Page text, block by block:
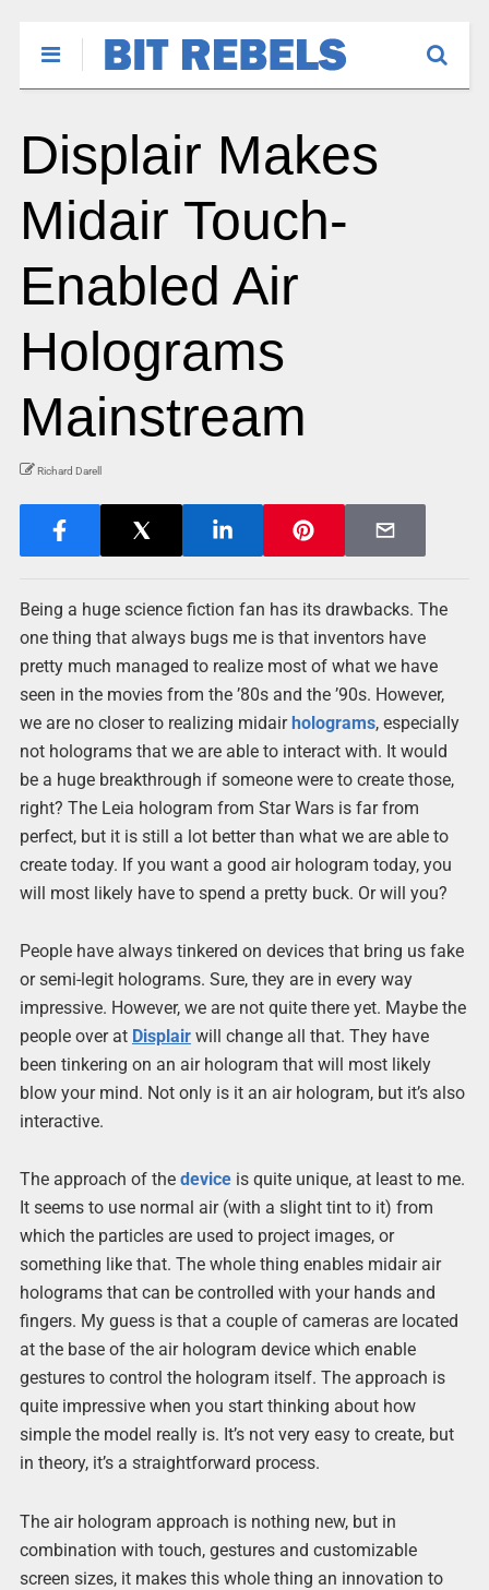
Displair Makes
Midair Touch-
Enabled Air
Holograms
Mainstream
Richard Darell
Being a huge science fiction fan has its drawbacks. The
one thing that always bugs me is that inventors have
pretty much managed to realize most of what we have
seen in the movies from the ’80s and the ’90s. However,
we are no closer to realizing midairholograms, especially
not holograms that we are able to interact with. It would
be a huge breakthrough if someone were to create those,
right? The Leia hologram from Star Wars is far from
perfect, but it is still a lot better than what we are able to
create today. If you want a good air hologram today, you
will most likely have to spend a pretty buck. Or will you?
People have always tinkered on devices that bring us fake
or semi-legit holograms. Sure, they are in every way
impressive. However, we are not quite there yet. Maybe the
people over at Displairwill change all that. They have
been tinkering on an air hologram that will most likely
blow your mind. Not only is it an air hologram, but it’s also
interactive.
The approach of the deviceis quite unique, at least to me.
It seems to use normal air (with a slight tint to it) from
which the particles are used to project images, or
something like that. The whole thing enables midair air
holograms that can be controlled with your hands and
fingers. My guess is that a couple of cameras are located
at the base of the air hologram device which enable
gestures to control the hologram itself. The approach is
quite impressive when you start thinking about how
simple the model really is. It’s not very easy to create, but
in theory, it’s a straightforward process.
The air hologram approach is nothing new, but in
combination with touch, gestures and customizable
screen sizes, it makes this whole thing an innovation to